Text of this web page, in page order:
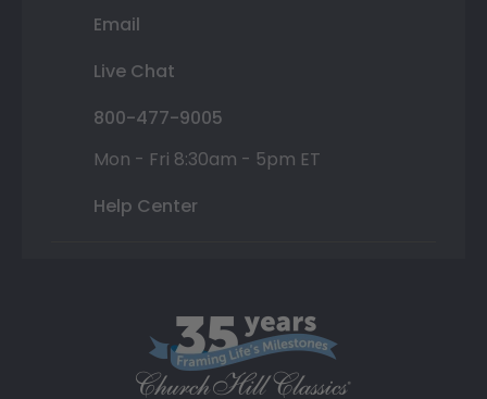
Email
Live Chat
800-477-9005
Mon - Fri 8:30am - 5pm ET
Help Center